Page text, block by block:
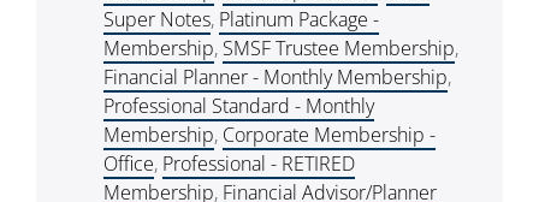
Super Notes, Platinum Package -
Membership, SMSF Trustee Membership,
Financial Planner - Monthly Membership,
Professional Standard - Monthly
Membership, Corporate Membership -
Office, Professional - RETIRED
Membership, Financial Advisor/Planner